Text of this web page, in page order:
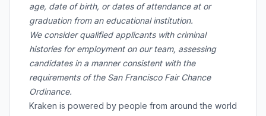
age, date of birth, or dates of attendance at or
graduation from an educational institution.
We consider qualified applicants with criminal
histories for employment on our team, assessing
candidates in a manner consistent with the
requirements of the San Francisco Fair Chance
Ordinance.
Kraken is powered by people from around the world